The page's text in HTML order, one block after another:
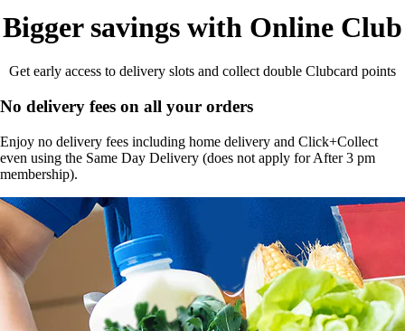
Bigger savings with Online Club
Get early access to delivery slots and collect double Clubcard points
No delivery fees on all your orders
Enjoy no delivery fees including home delivery and Click+Collect
even using the Same Day Delivery (does not apply for After 3 pm
membership).